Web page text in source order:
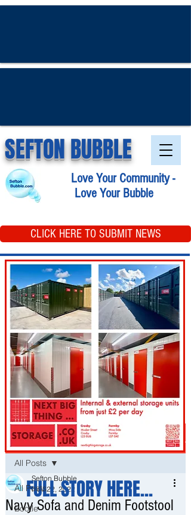
SEFTON BUBBLE
Love Your Community -
Love Your Bubble
CLICK HERE TO SUBMIT NEWS
Post
All Posts
Bootle
All Posts
Navy Sofa and Denim Footstool
Sefton Bubble
Nov 22, 2022
FULL STORY HERE...